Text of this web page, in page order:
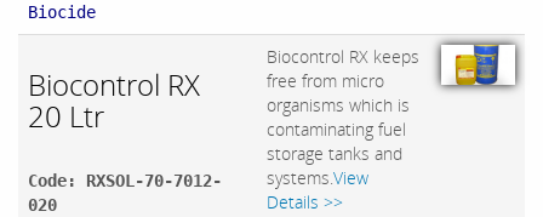
Biocide
Biocontrol RX
20 Ltr
Code: RXSOL-70-7012-
020
Biocontrol RX keeps
free from micro
organisms which is
contaminating fuel
storage tanks and
systems.View
Details >>